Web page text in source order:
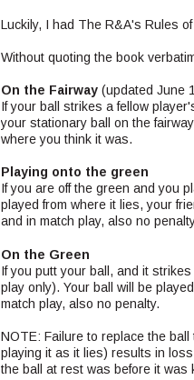
Luckily, I had The R&A's Rules
Without quoting the book
On the Fairway(updated June
If your ball strikes a fellow
your stationary ball on the
where you think it was.
Playing onto the green
If you are off the green and you
played from where it lies, your
and in match play, also no
On the Green
If you putt your ball, and it
play only). Your ball will be
match play, also no penalty.
NOTE: Failure to replace the
playing it as it lies) results in
the ball at rest was before it was